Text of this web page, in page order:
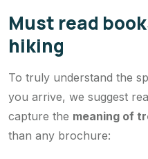
Must read
hiking
To truly understand the
you arrive, we suggest
capture the meaning of
than any brochure: